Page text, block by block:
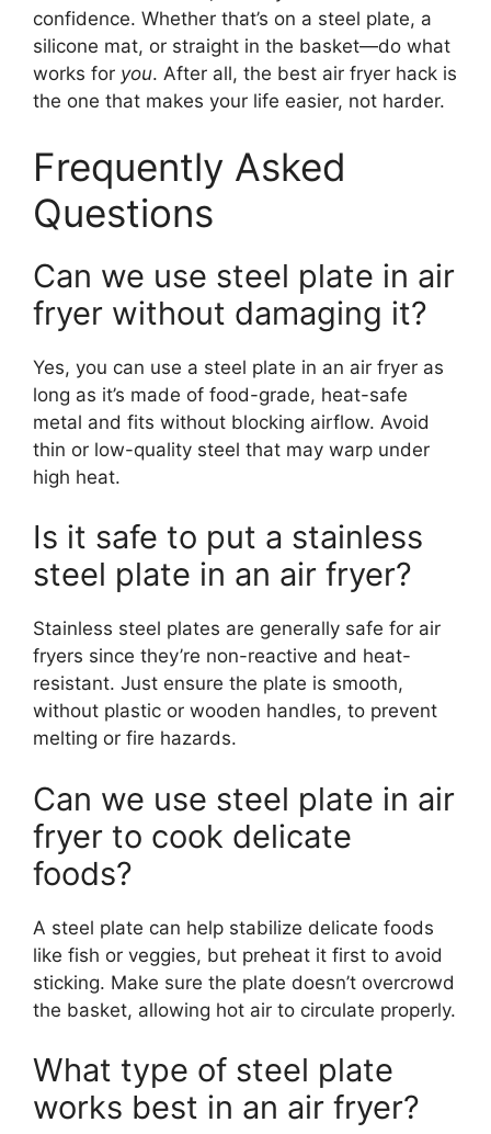
confidence. Whether that’s on a steel plate, a
silicone mat, or straight in the basket—do what
works for you. After all, the best air fryer hack is
the one that makes your life easier, not harder.
Frequently Asked
Questions
Can we use steel plate in air
fryer without damaging it?
Yes, you can use a steel plate in an air fryer as
long as it’s made of food-grade, heat-safe
metal and fits without blocking airflow. Avoid
thin or low-quality steel that may warp under
high heat.
Is it safe to put a stainless
steel plate in an air fryer?
Stainless steel plates are generally safe for air
fryers since they’re non-reactive and heat-
resistant. Just ensure the plate is smooth,
without plastic or wooden handles, to prevent
melting or fire hazards.
Can we use steel plate in air
fryer to cook delicate
foods?
A steel plate can help stabilize delicate foods
like fish or veggies, but preheat it first to avoid
sticking. Make sure the plate doesn’t overcrowd
the basket, allowing hot air to circulate properly.
What type of steel plate
works best in an air fryer?